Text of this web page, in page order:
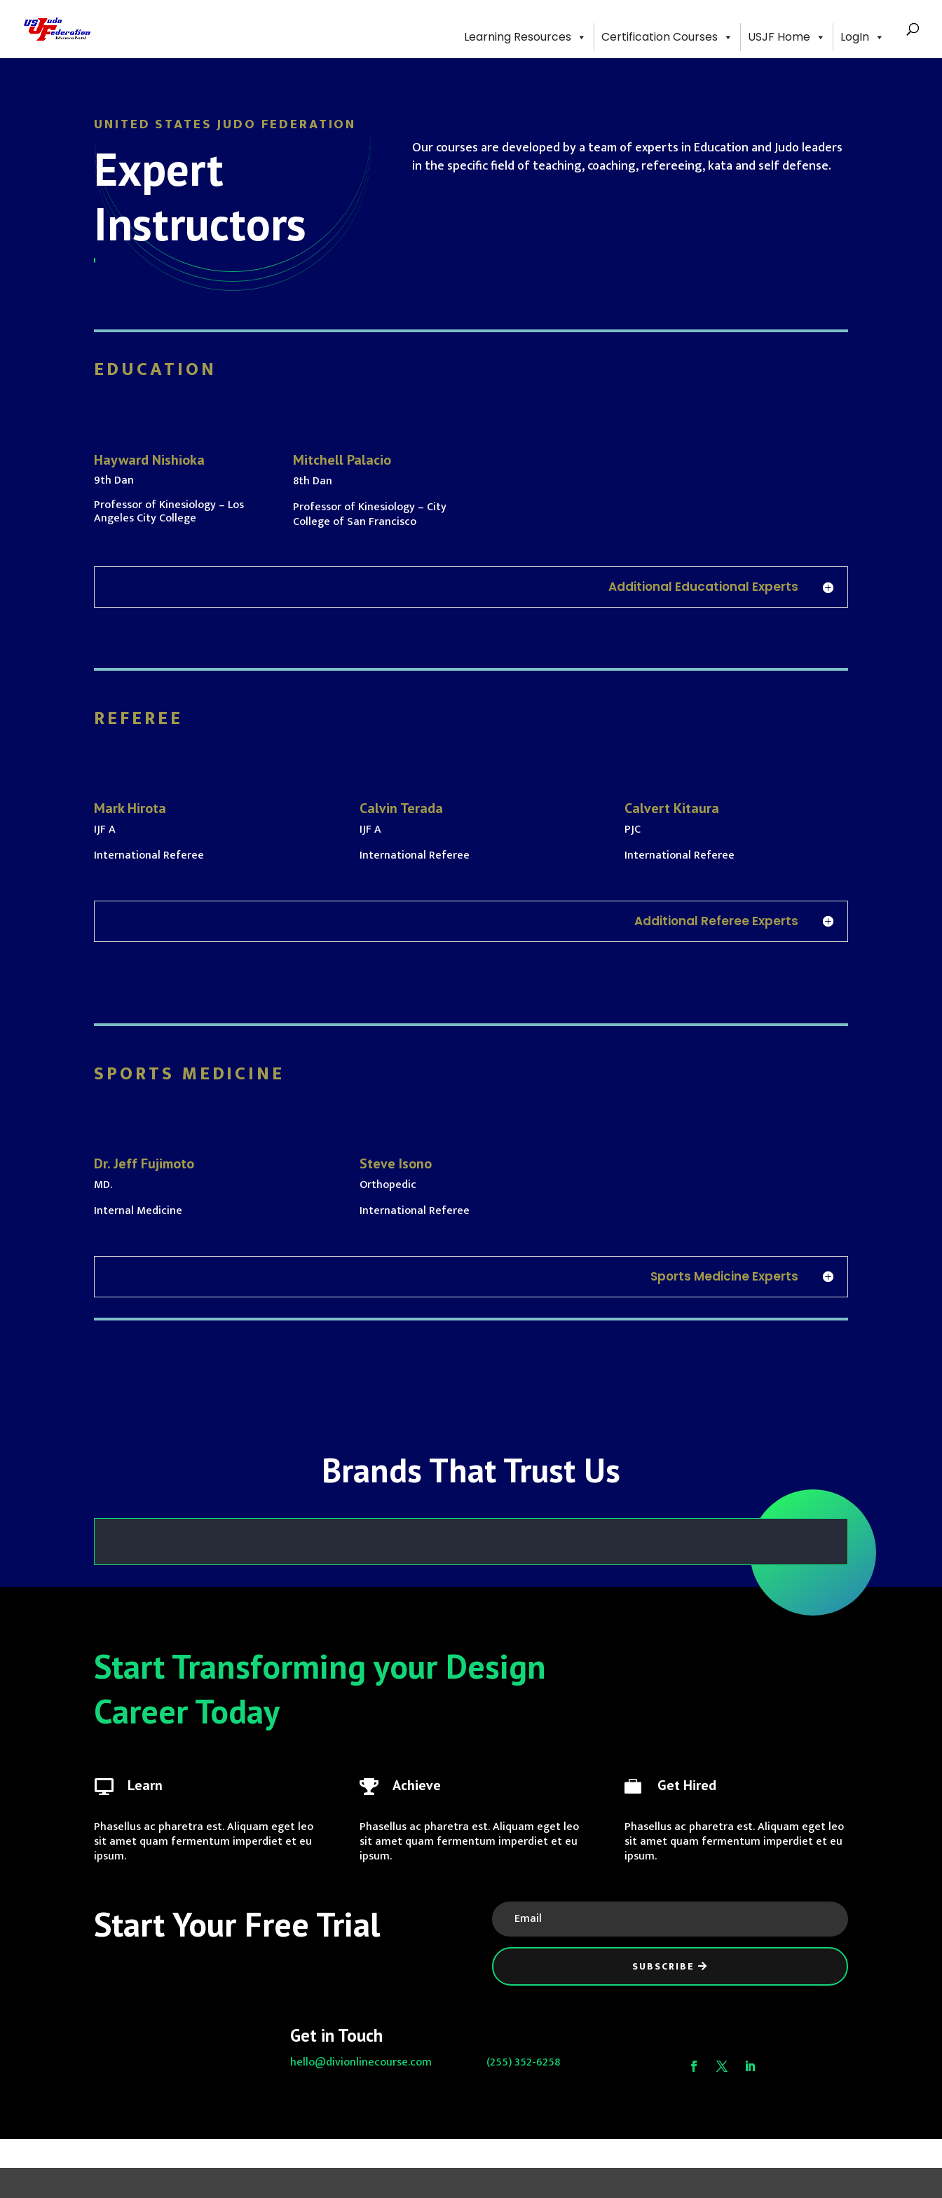
Learning Resources Certification Courses USJF Home LogIn
UNITED STATES JUDO FEDERATION
Expert
Instructors
Our courses are developed by a team of experts in Education and Judo leaders
in the specific field of teaching, coaching, refereeing, kata and self defense.
EDUCATION
Hayward Nishioka
9th Dan
Professor of Kinesiology – Los
Angeles City College
Mitchell Palacio
8th Dan
Professor of Kinesiology – City
College of San Francisco
Additional Educational Experts
REFEREE
Mark Hirota
IJF A
International Referee
Calvin Terada
IJF A
International Referee
Calvert Kitaura
PJC
International Referee
Additional Referee Experts
SPORTS MEDICINE
Dr. Jeff Fujimoto
MD.
Internal Medicine
Steve Isono
Orthopedic
International Referee
Sports Medicine Experts
Brands That Trust Us
Start Transforming your Design
Career Today
 Learn
Phasellus ac pharetra est. Aliquam eget leo
sit amet quam fermentum imperdiet et eu
ipsum.
 Achieve
Phasellus ac pharetra est. Aliquam eget leo
sit amet quam fermentum imperdiet et eu
ipsum.
 Get Hired
Phasellus ac pharetra est. Aliquam eget leo
sit amet quam fermentum imperdiet et eu
ipsum.
Start Your Free Trial
SUBSCRIBE
Get in Touch
hello@divionlinecourse.com (255) 352-6258